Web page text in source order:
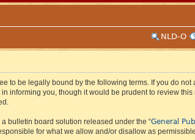
NLD-O
to be legally bound by the following terms. If you do
informing you, though it would be prudent to review
a bulletin board solution released under the “General
for what we allow and/or disallow as